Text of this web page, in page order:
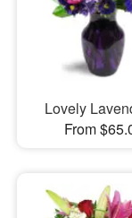
Lovely
From